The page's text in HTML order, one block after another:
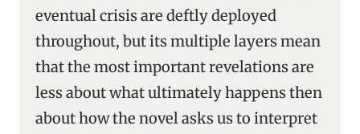
eventual crisis are deftly deployed
throughout, but its multiple layers mean
that the most important revelations are
less about what ultimately happens then
about how the novel asks us to interpret